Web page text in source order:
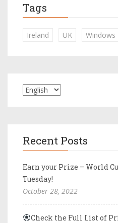
Tags
Ireland UK Windows
Recent Posts
Earn your Prize – World
Tuesday!
October 28, 2022
Check the Full List of